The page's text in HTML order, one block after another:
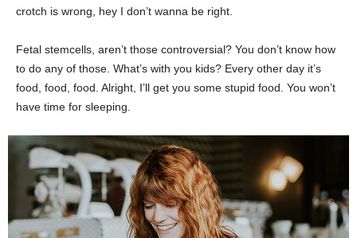
crotch is wrong, hey I don’t wanna be right.
Fetal stemcells, aren’t those controversial? You don’t know how
to do any of those. What’s with you kids? Every other day it’s
food, food, food. Alright, I’ll get you some stupid food. You won’t
have time for sleeping.